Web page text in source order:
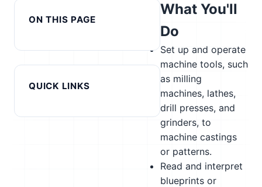
ON THIS PAGE
QUICK LINKS
What You'll
Do
Set up and operate
machine tools, such
as milling
machines, lathes,
drill presses, and
grinders, to
machine castings
or patterns.
Read and interpret
blueprints or